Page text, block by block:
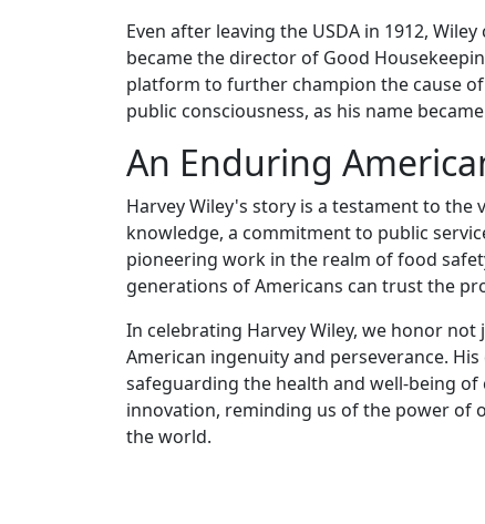
Even after leaving the USDA in 1912,
became the director of Good
platform to further champion the cause
public consciousness, as his name
An Enduring
Harvey Wiley's story is a testament to
knowledge, a commitment to public
pioneering work in the realm of food
generations of Americans can trust the
In celebrating Harvey Wiley, we honor
American ingenuity and perseverance.
safeguarding the health and well-being of
innovation, reminding us of the power of
the world.